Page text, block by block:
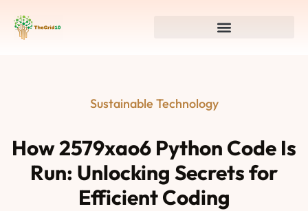
Sustainable Technology
How 2579xao6 Python Code Is
Run: Unlocking Secrets for
Efficient Coding